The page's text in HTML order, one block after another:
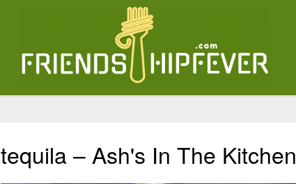
tequila – Ash's In The Kitchen